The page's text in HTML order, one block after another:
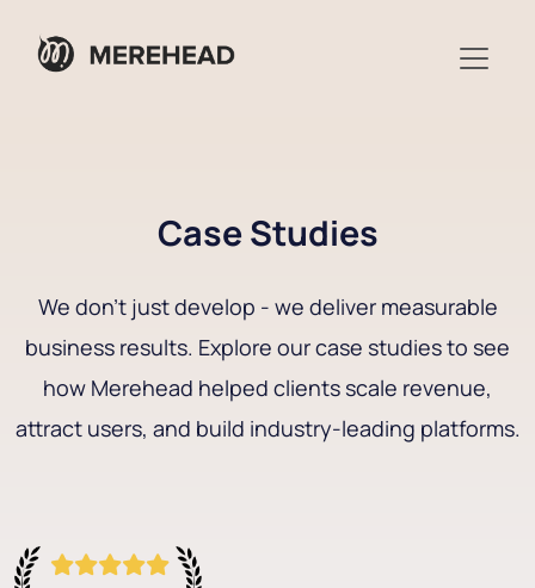
Case Studies
We don’t just develop - we deliver measurable
business results. Explore our case studies to see
how Merehead helped clients scale revenue,
attract users, and build industry-leading platforms.